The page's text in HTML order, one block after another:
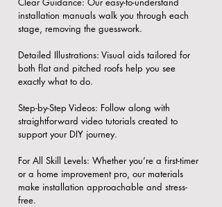
installation manuals walk you through each
stage, removing the guesswork.
​Detailed Illustrations: Visual aids tailored for
both flat and pitched roofs help you see
exactly what to do.
​Step-by-Step Videos: Follow along with
straightforward video tutorials created to
support your DIY journey.
​For All Skill Levels: Whether you’re a first-timer
or a home improvement pro, our materials
make installation approachable and stress-
free.